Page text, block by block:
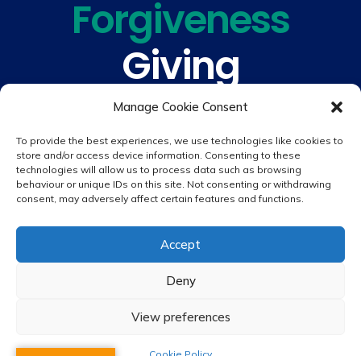
Manage Cookie Consent
To provide the best experiences, we use technologies like cookies to
store and/or access device information. Consenting to these
technologies will allow us to process data such as browsing
behaviour or unique IDs on this site. Not consenting or withdrawing
consent, may adversely affect certain features and functions.
Accept
Deny
View preferences
Forgiveness
Giving
Understanding